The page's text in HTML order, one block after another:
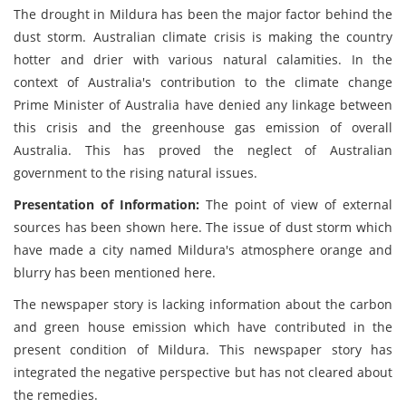
The drought in Mildura has been the major factor behind the
dust storm. Australian climate crisis is making the country
hotter and drier with various natural calamities. In the
context of Australia's contribution to the climate change
Prime Minister of Australia have denied any linkage between
this crisis and the greenhouse gas emission of overall
Australia. This has proved the neglect of Australian
government to the rising natural issues.
Presentation of Information: The point of view of external
sources has been shown here. The issue of dust storm which
have made a city named Mildura's atmosphere orange and
blurry has been mentioned here.
The newspaper story is lacking information about the carbon
and green house emission which have contributed in the
present condition of Mildura. This newspaper story has
integrated the negative perspective but has not cleared about
the remedies.